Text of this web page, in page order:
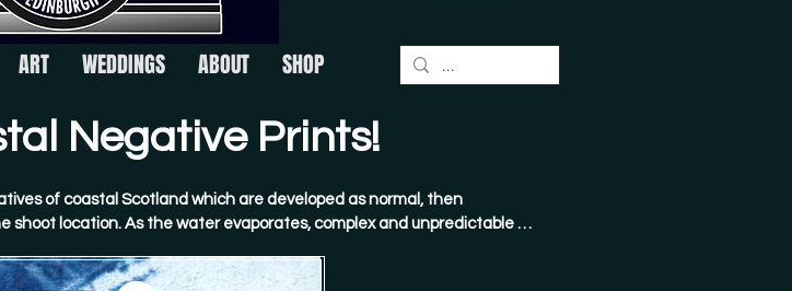
ART WEDDINGS ABOUT SHOP
Negative Prints!
of coastal Scotland which are developed as normal, then
shoot location. As the water evaporates, complex and unpredictable